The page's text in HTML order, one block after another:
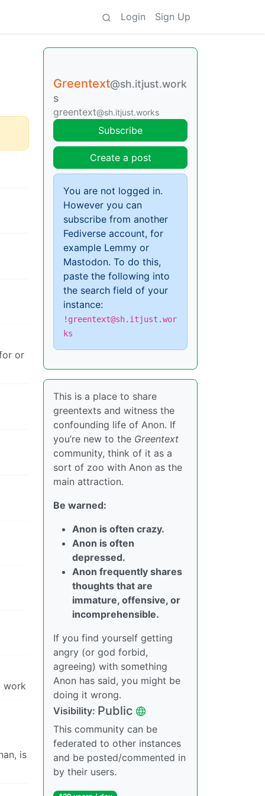
Login Sign Up
or
work
is
Greentext@sh.itjust.work
s
greentext@sh.itjust.works
Subscribe
Create a post
You are not logged in.
However you can
subscribe from another
Fediverse account, for
example Lemmy or
Mastodon. To do this,
paste the following into
the search field of your
instance:
!greentext@sh.itjust.wor
ks
This is a place to share
greentexts and witness the
confounding life of Anon. If
you’re new to the Greentext
community, think of it as a
sort of zoo with Anon as the
main attraction.
Be warned:
Anon is often crazy.
Anon is often
depressed.
Anon frequently shares
thoughts that are
immature, offensive, or
incomprehensible.
If you find yourself getting
angry (or god forbid,
agreeing) with something
Anon has said, you might be
doing it wrong.
Visibility: Public
This community can be
federated to other instances
and be posted/commented in
by their users.